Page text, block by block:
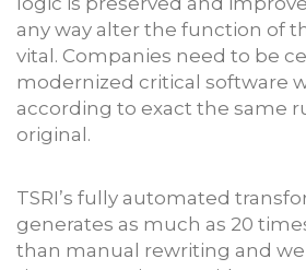
any way alter the function of
vital. Companies need to be
modernized critical software
according to exact the same
original.
TSRI’s fully automated
generates as much as 20
than manual rewriting and